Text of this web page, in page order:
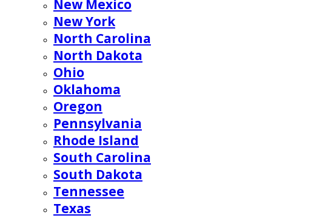
New Mexico
New York
North Carolina
North Dakota
Ohio
Oklahoma
Oregon
Pennsylvania
Rhode Island
South Carolina
South Dakota
Tennessee
Texas